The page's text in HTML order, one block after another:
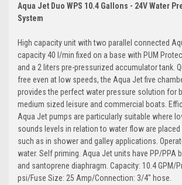
Aqua Jet Duo WPS 10.4 Gallons - 24V Water
System
High capacity unit with two parallel connected
capacity 40 l/min fixed on a base with PUM
and a 2 liters pre-pressurized accumulator tank.
free even at low speeds, the Aqua Jet five
provides the perfect water pressure solution for
medium sized leisure and commercial boats.
Aqua Jet pumps are particularly suitable where
sounds levels in relation to water flow are placed
such as in shower and galley applications.
water. Self priming. Aqua Jet units have PP/PPA
and santoprene diaphragm. Capacity: 10.4 GPM/
psi/Fuse Size: 25 Amp/Connection: 3/4" hose.